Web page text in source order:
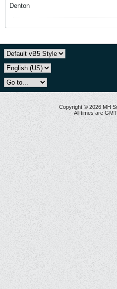
Denton
Copyright © 2026 MH
All times are